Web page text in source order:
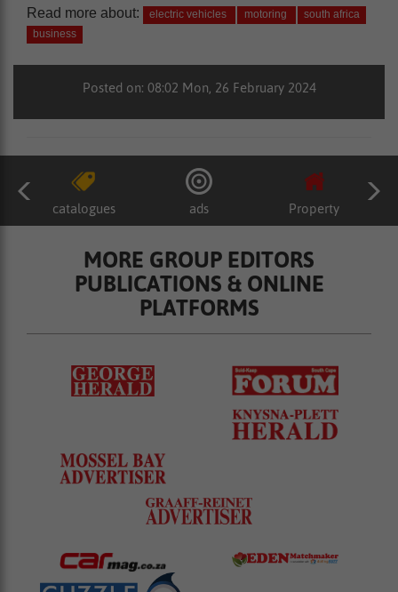
Read more about: electric vehicles motoring
south africa
business
Posted on: 08:02 Mon, 26 February 2024
catalogues ads Property
MORE GROUP EDITORS
PUBLICATIONS & ONLINE
PLATFORMS